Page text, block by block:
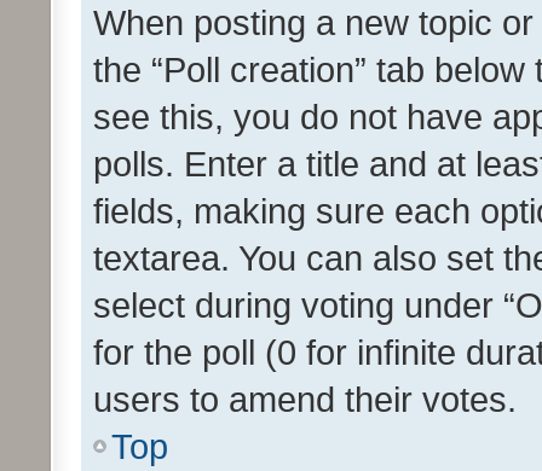
When posting a new topic
the “Poll creation” tab
see this, you do not have
polls. Enter a title and at
fields, making sure each
textarea. You can also set
select during voting under
for the poll (0 for infinite
users to amend their votes.
Top